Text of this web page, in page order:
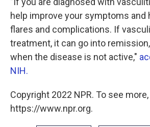
help improve your symptoms and
flares and complications. If
treatment, it can go into
when the disease is not active,"
NIH.
Copyright 2022 NPR. To see
https://www.npr.org.